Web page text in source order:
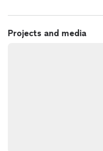
Projects and media